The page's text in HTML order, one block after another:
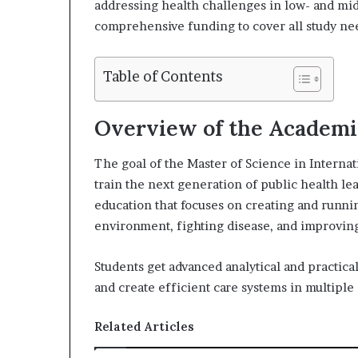
X a
i
addressing health challenges in low- and
comprehensive funding to cover all study
Table of Contents
Overview of the
The goal of the Master of Science in
train the next generation of public health
education that focuses on creating and
environment, fighting disease, and
Students get advanced analytical and
and create efficient care systems in multiple
Related Articles